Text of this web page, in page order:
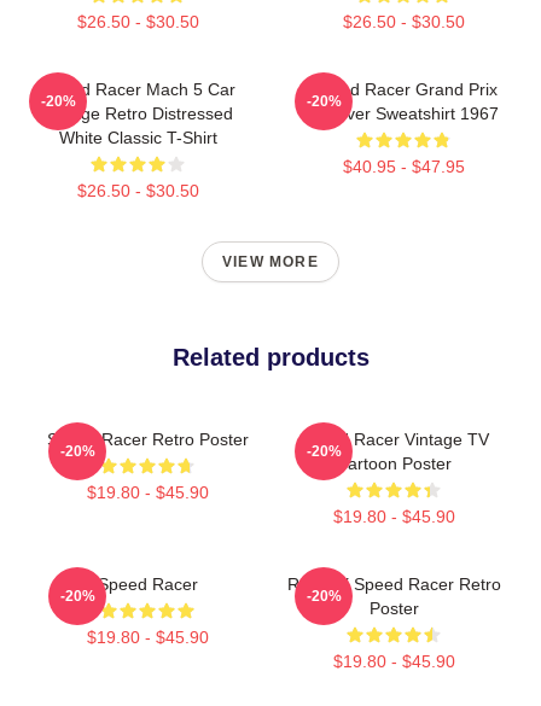
$26.50 - $30.50 $26.50 - $30.50
Speed Racer Mach 5 Car
Vintage Retro Distressed
White Classic T-Shirt
$26.50 - $30.50
-20%
Speed Racer Grand Prix
Pullover Sweatshirt 1967
$40.95 - $47.95
-20%
VIEW MORE
Related products
Speed Racer Retro Poster
$19.80 - $45.90
-20%
Speed Racer Vintage TV
Cartoon Poster
$19.80 - $45.90
-20%
Speed Racer
$19.80 - $45.90
-20%
Racer X Speed Racer Retro
Poster
$19.80 - $45.90
-20%